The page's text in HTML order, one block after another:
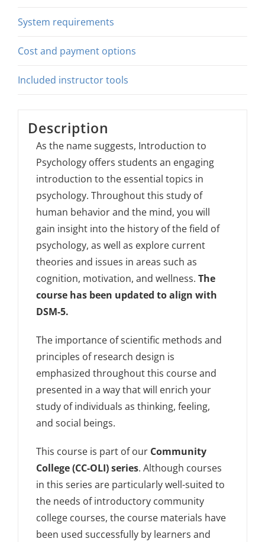
System requirements
Cost and payment options
Included instructor tools
Description
As the name suggests, Introduction to
Psychology offers students an engaging
introduction to the essential topics in
psychology. Throughout this study of
human behavior and the mind, you will
gain insight into the history of the field of
psychology, as well as explore current
theories and issues in areas such as
cognition, motivation, and wellness.The
course has been updated to align with
DSM-5.
The importance of scientific methods and
principles of research design is
emphasized throughout this course and
presented in a way that will enrich your
study of individuals as thinking, feeling,
and social beings.
This course is part of our Community
College (CC-OLI) series. Although courses
in this series are particularly well-suited to
the needs of introductory community
college courses, the course materials have
been used successfully by learners and